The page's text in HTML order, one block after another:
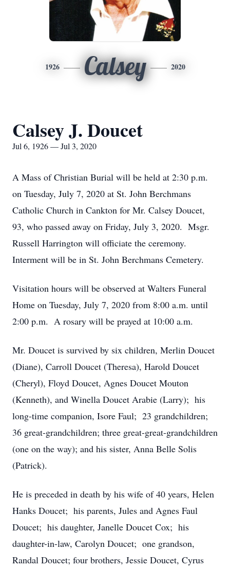
1926 Calsey 2020
Calsey J. Doucet
Jul 6, 1926 — Jul 3, 2020
A Mass of Christian Burial will be held at 2:30 p.m.
on Tuesday, July 7, 2020 at St. John Berchmans
Catholic Church in Cankton for Mr. Calsey Doucet,
93, who passed away on Friday, July 3, 2020. Msgr.
Russell Harrington will officiate the ceremony.
Interment will be in St. John Berchmans Cemetery.
Visitation hours will be observed at Walters Funeral
Home on Tuesday, July 7, 2020 from 8:00 a.m. until
2:00 p.m. A rosary will be prayed at 10:00 a.m.
Mr. Doucet is survived by six children, Merlin Doucet
(Diane), Carroll Doucet (Theresa), Harold Doucet
(Cheryl), Floyd Doucet, Agnes Doucet Mouton
(Kenneth), and Winella Doucet Arabie (Larry); his
long-time companion, Isore Faul; 23 grandchildren;
36 great-grandchildren; three great-great-grandchildren
(one on the way); and his sister, Anna Belle Solis
(Patrick).
He is preceded in death by his wife of 40 years, Helen
Hanks Doucet; his parents, Jules and Agnes Faul
Doucet; his daughter, Janelle Doucet Cox; his
daughter-in-law, Carolyn Doucet; one grandson,
Randal Doucet; four brothers, Jessie Doucet, Cyrus